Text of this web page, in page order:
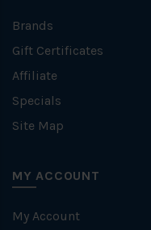
Brands
Gift Certificates
Affiliate
Specials
Site Map
MY ACCOUNT
My Account